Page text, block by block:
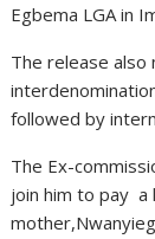
Egbema LGA in
The release also
followed by
The Ex-
join him to pay